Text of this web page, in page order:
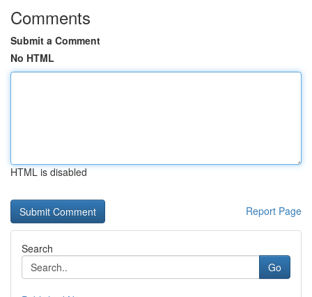
Comments
Submit a Comment
No HTML
HTML is disabled
Report Page
Search
Go